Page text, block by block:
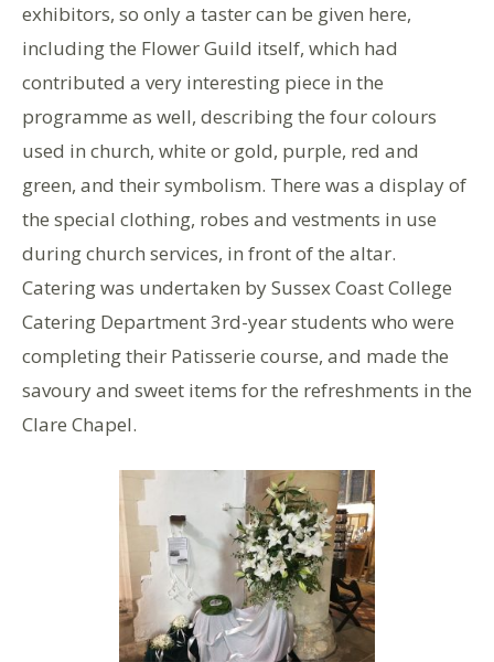
exhibitors, so only a taster can be given here,
including the Flower Guild itself, which had
contributed a very interesting piece in the
programme as well, describing the four colours
used in church, white or gold, purple, red and
green, and their symbolism. There was a display of
the special clothing, robes and vestments in use
during church services, in front of the altar.
Catering was undertaken by Sussex Coast College
Catering Department 3rd-year students who were
completing their Patisserie course, and made the
savoury and sweet items for the refreshments in the
Clare Chapel.